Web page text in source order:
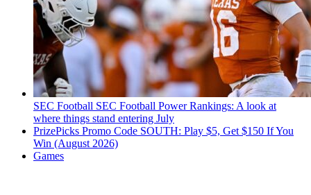
SEC Football SEC Football Power Rankings: A look at
where things stand entering July
PrizePicks Promo Code SOUTH: Play $5, Get $150 If You
Win (August 2026)
Games